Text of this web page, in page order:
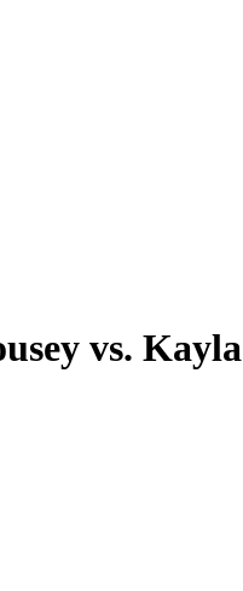
vs. Kayla